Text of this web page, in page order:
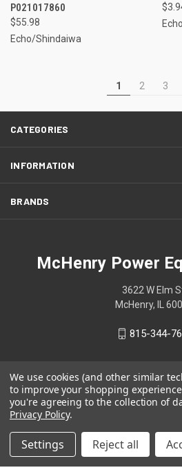
P021017860
$55.98
Echo/Shindaiwa
1 2 3
CATEGORIES
INFORMATION
BRANDS
McHenry Power
3622 W Elm
McHenry, IL
815-344-
We use cookies (and other similar
to improve your shopping
you're agreeing to the collection of
Privacy Policy.
Settings Reject all